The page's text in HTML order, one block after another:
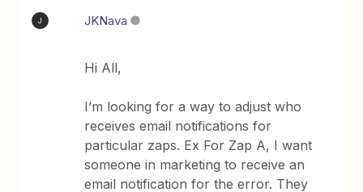
J JKNava
Hi All,
I’m looking for a way to adjust who
receives email notifications for
particular zaps. Ex For Zap A, I want
someone in marketing to receive an
email notification for the error. They